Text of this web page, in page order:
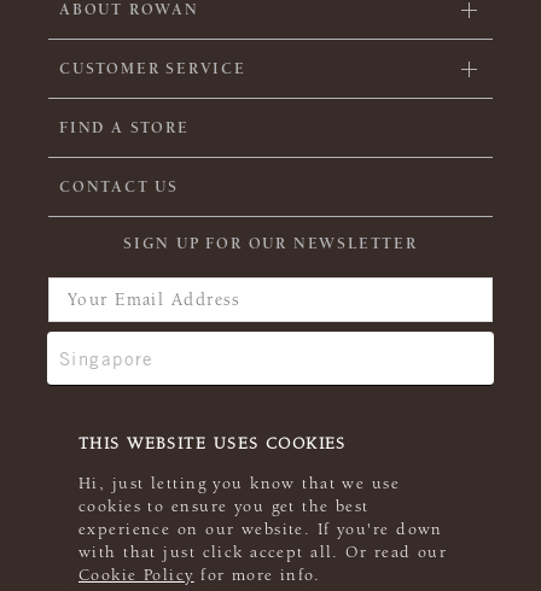
THIS WEBSITE USES COOKIES
Hi, just letting you know that we use
cookies to ensure you get the best
experience on our website. If you're down
with that just click accept all. Or read our
Cookie Policy for more info.
ABOUT ROWAN
CUSTOMER SERVICE
FIND A STORE
CONTACT US
SIGN UP FOR OUR NEWSLETTER